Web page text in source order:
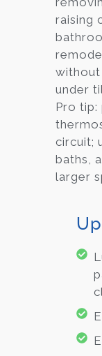
raising
without
under
Pro tip:
circuit;
baths,
larger